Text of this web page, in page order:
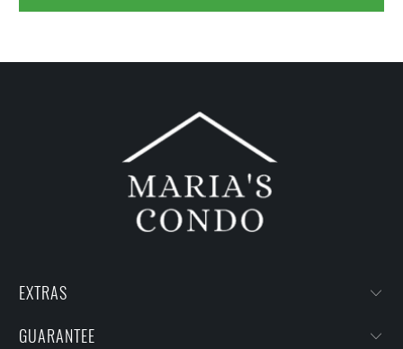
EXTRAS
GUARANTEE